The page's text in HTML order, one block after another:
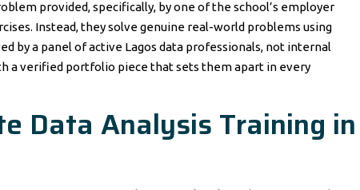
provided, specifically, by one of the school’s employer
Instead, they solve genuine real-world problems using
by a panel of active Lagos data professionals, not internal
a verified portfolio piece that sets them apart in every
Data Analysis Training in